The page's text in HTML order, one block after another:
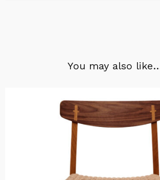
You may also